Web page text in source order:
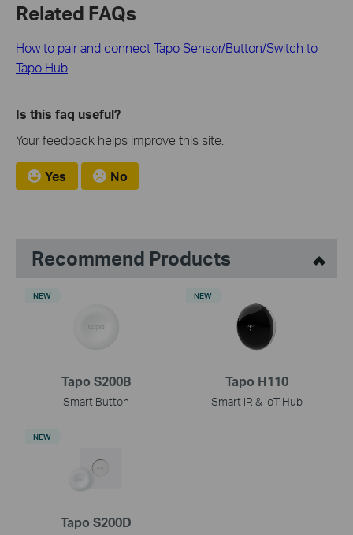
Related FAQs
How to pair and connect Tapo Sensor/Button/Switch to
Tapo Hub
Is this faq useful?
Your feedback helps improve this site.
Yes No
Recommend Products
Tapo S200B
Smart Button
NEW
Tapo H110
Smart IR & IoT Hub
NEW
Tapo S200D
NEW